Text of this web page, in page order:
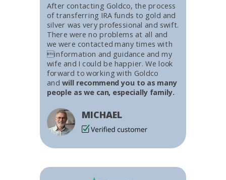
After contacting Goldco, the process
of transferring IRA funds to gold and
silver was very professional and swift.
There were no problems at all and
we were contacted many times with
information and guidance and my
wife and I could be happier. We look
forward to working with Goldco
and will recommend you to as many
people as we can, especially family.
MICHAEL